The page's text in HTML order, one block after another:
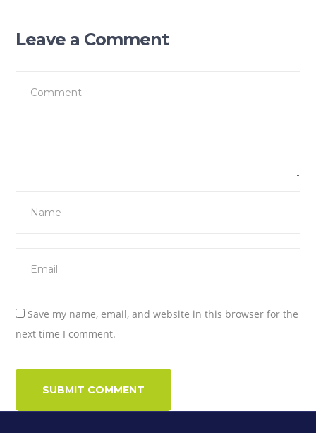
Leave a Comment
Save my name, email, and website in this browser for the
next time I comment.